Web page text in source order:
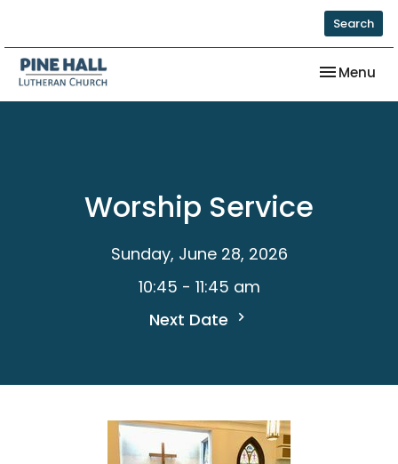
Search
Toggle
Menu
Worship Service
Sunday, June 28, 2026
10:45 - 11:45 am
Next Date